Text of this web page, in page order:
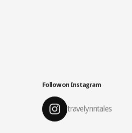
Follow on Instagram
travelynntales